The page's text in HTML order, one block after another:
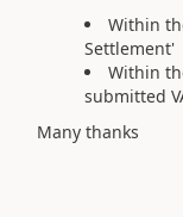
Within
Settlement'
Within
submitted
Many thanks